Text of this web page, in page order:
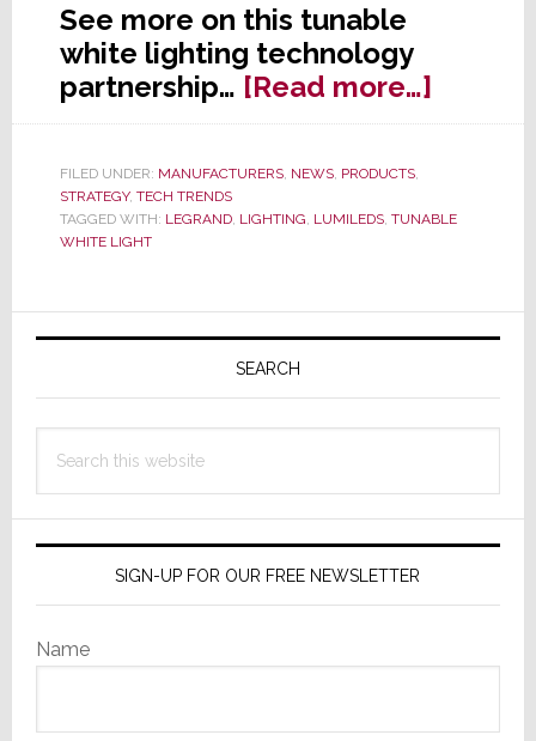
See more on this tunable
white lighting technology
partnership… [Read more…]about
Partner
White
FILED UNDER: MANUFACTURERS, NEWS, PRODUCTS,
STRATEGY, TECH TRENDS
TAGGED WITH: LEGRAND, LIGHTING, LUMILEDS, TUNABLE
WHITE LIGHT
Primary
SEARCH
this
SIGN-UP FOR OUR FREE NEWSLETTER
Name